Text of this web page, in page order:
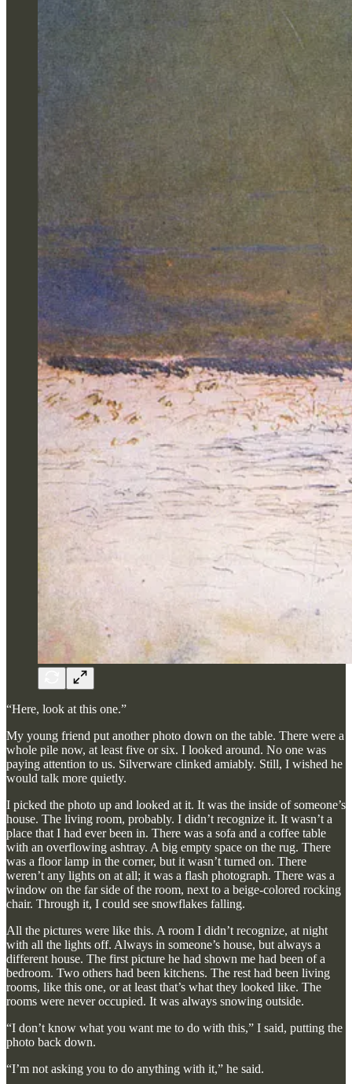
“Here, look at this one.”
My young friend put another photo down on the table. There were a
whole pile now, at least five or six. I looked around. No one was
paying attention to us. Silverware clinked amiably. Still, I wished he
would talk more quietly.
I picked the photo up and looked at it. It was the inside of someone’s
house. The living room, probably. I didn’t recognize it. It wasn’t a
place that I had ever been in. There was a sofa and a coffee table
with an overflowing ashtray. A big empty space on the rug. There
was a floor lamp in the corner, but it wasn’t turned on. There
weren’t any lights on at all; it was a flash photograph. There was a
window on the far side of the room, next to a beige-colored rocking
chair. Through it, I could see snowflakes falling.
All the pictures were like this. A room I didn’t recognize, at night
with all the lights off. Always in someone’s house, but always a
different house. The first picture he had shown me had been of a
bedroom. Two others had been kitchens. The rest had been living
rooms, like this one, or at least that’s what they looked like. The
rooms were never occupied. It was always snowing outside.
“I don’t know what you want me to do with this,” I said, putting the
photo back down.
“I’m not asking you to do anything with it,” he said.